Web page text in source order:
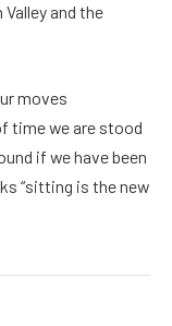
and the
moves
time we are stood
if we have been
“sitting is the new